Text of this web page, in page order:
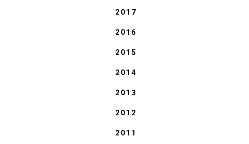
2017
2016
2015
2014
2013
2012
2011